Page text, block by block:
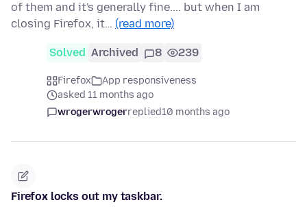
of them and it's generally fine.... but when I am
closing Firefox, it… (read more)
Solved Archived 8 239
Firefox
App responsiveness
asked 11 months ago
wrogerwrogerreplied10 months ago
Firefox locks out my taskbar.